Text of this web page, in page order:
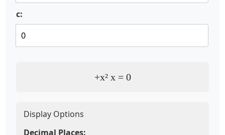
c:
+x² x = 0
Display Options
Decimal Places: